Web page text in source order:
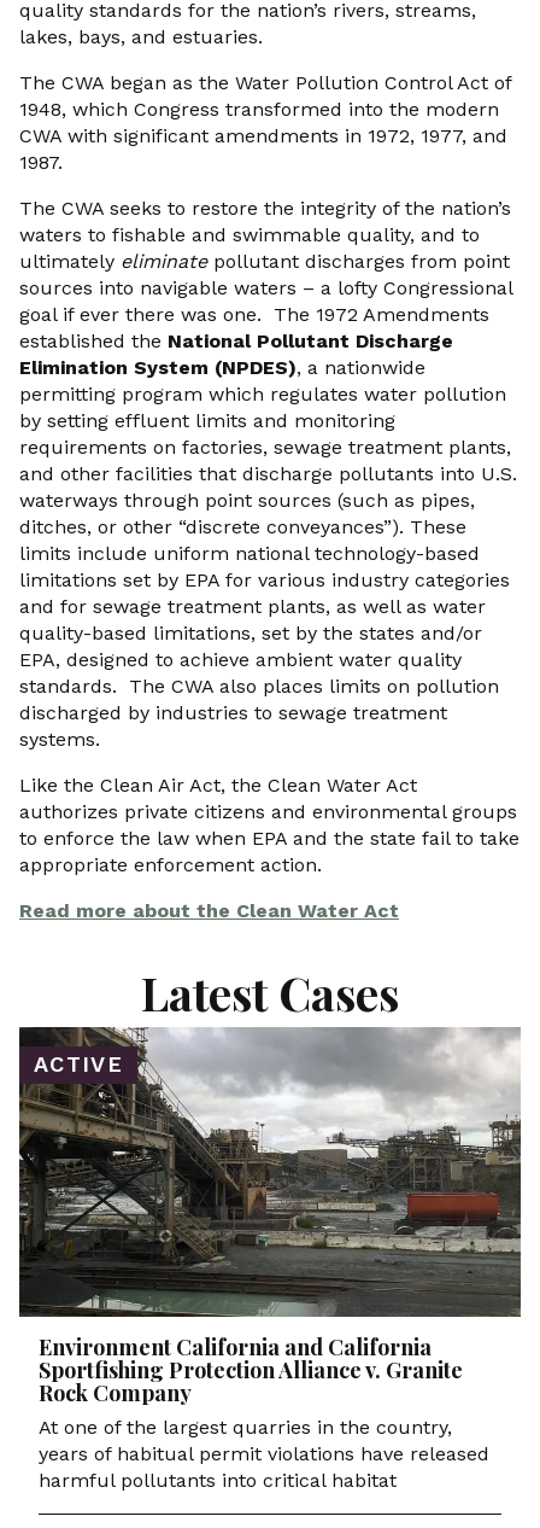
quality standards for the nation’s rivers, streams,
lakes, bays, and estuaries.
The CWA began as the Water Pollution Control Act of
1948, which Congress transformed into the modern
CWA with significant amendments in 1972, 1977, and
1987.
The CWA seeks to restore the integrity of the nation’s
waters to fishable and swimmable quality, and to
ultimately eliminatepollutant discharges from point
sources into navigable waters – a lofty Congressional
goal if ever there was one. The 1972 Amendments
established the National Pollutant Discharge
Elimination System (NPDES), a nationwide
permitting program which regulates water pollution
by setting effluent limits and monitoring
requirements on factories, sewage treatment plants,
and other facilities that discharge pollutants into U.S.
waterways through point sources (such as pipes,
ditches, or other “discrete conveyances”). These
limits include uniform national technology-based
limitations set by EPA for various industry categories
and for sewage treatment plants, as well as water
quality-based limitations, set by the states and/or
EPA, designed to achieve ambient water quality
standards. The CWA also places limits on pollution
discharged by industries to sewage treatment
systems.
Like the Clean Air Act, the Clean Water Act
authorizes private citizens and environmental groups
to enforce the law when EPA and the state fail to take
appropriate enforcement action.
Read more about the Clean Water Act
Latest Cases
ACTIVE
Environment California and California
Sportfishing Protection Alliance v. Granite
Rock Company
At one of the largest quarries in the country,
years of habitual permit violations have released
harmful pollutants into critical habitat